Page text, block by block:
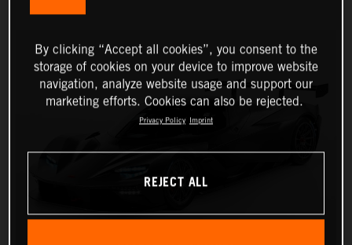
By clicking “Accept all cookies”, you consent to the
storage of cookies on your device to improve website
navigation, analyze website usage and support our
marketing efforts. Cookies can also be rejected.
Privacy Policy Imprint
REJECT ALL